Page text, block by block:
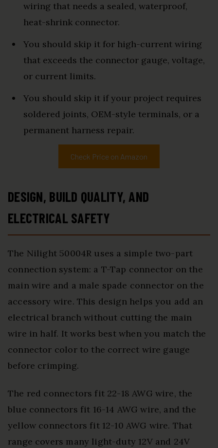
wiring that needs a sealed, waterproof,
heat-shrink connector.
You should skip it for high-current wiring
that exceeds the connector gauge, voltage,
or current limits.
You should skip it if your project requires
soldered joints, OEM-style terminals, or a
permanent harness repair.
Check Price on Amazon
DESIGN, BUILD QUALITY, AND
ELECTRICAL SAFETY
The Nilight 50004R uses a simple two-part
connection system: a T-Tap connector on the
main wire and a male spade connector on the
accessory wire. This design helps you add an
electrical branch without cutting the main
wire in half. It works best when you match the
connector color to the correct wire gauge
before crimping.
The red connectors fit 22-18 AWG wire, the
blue connectors fit 16-14 AWG wire, and the
yellow connectors fit 12-10 AWG wire. That
range covers many light-duty 12V and 24V